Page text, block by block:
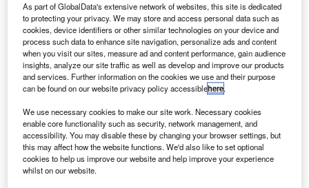
First A350-1000 delivered to Japan Airlines, 14 December. Credit: Airbus
J apan Airlines (JAL) has taken the delivery of its first
A350-1000 from Airbus’ Toulouse delivery centre.
The A350-1000 will be the airline’s next international
As part of GlobalData's extensive network of websites, this site is dedicated
to protecting your privacy. We may store and access personal data such as
cookies, device identifiers or other similar technologies on your device and
process such data to enhance site navigation, personalize ads and content
when you visit our sites, measure ad and content performance, gain audience
insights, analyze our site traffic as well as develop and improve our products
and services. Further information on the cookies we use and their purpose
can be found on our website privacy policy accessiblehere.
We use necessary cookies to make our site work. Necessary cookies
enable core functionality such as security, network management, and
accessibility. You may disable these by changing your browser settings, but
this may affect how the website functions. We'd also like to set optional
cookies to help us improve our website and help improve your experience
whilst on our website.